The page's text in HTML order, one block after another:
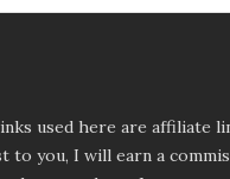
used here are affiliate
to you, I will earn a